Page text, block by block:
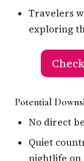
Travelers
exploring
Potential
No direct
Quiet